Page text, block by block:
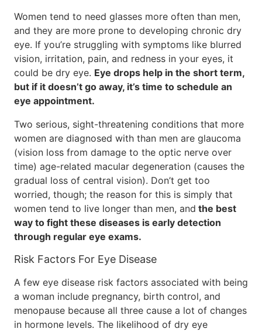
Women tend to need glasses more often than men,
and they are more prone to developing chronic dry
eye. If you’re struggling with symptoms like blurred
vision, irritation, pain, and redness in your eyes, it
could be dry eye. Eye drops help in the short term,
but if it doesn’t go away, it’s time to schedule an
eye appointment.
Two serious, sight-threatening conditions that more
women are diagnosed with than men are glaucoma
(vision loss from damage to the optic nerve over
time) age-related macular degeneration (causes the
gradual loss of central vision). Don’t get too
worried, though; the reason for this is simply that
women tend to live longer than men, and the best
way to fight these diseases is early detection
through regular eye exams.
Risk Factors For Eye Disease
A few eye disease risk factors associated with being
a woman include pregnancy, birth control, and
menopause because all three cause a lot of changes
in hormone levels. The likelihood of dry eye